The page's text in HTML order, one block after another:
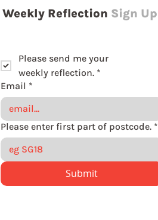
Weekly Reflection Sign Up
Please send me your
weekly reflection. *
Email *
Please enter first part of postcode. *
Submit